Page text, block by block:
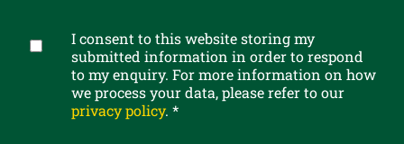
eG
I consent to this website storing my
submitted information in order to respond
to my enquiry. For more information on how
we process your data, please refer to our
privacy policy. *